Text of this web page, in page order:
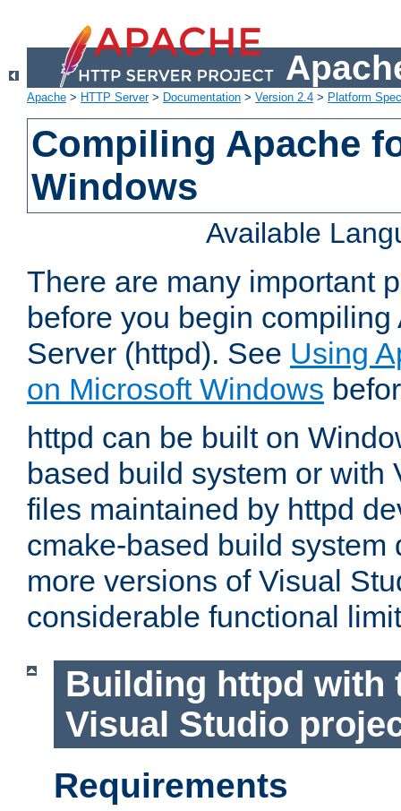
Apache > HTTP Server> Documentation > Version 2.4 > Platform
Compiling Apache
Windows
Available
There are many important
before you begin
Server (httpd). See Using
on Microsoft Windows
httpd can be built on
based build system or with
files maintained by httpd
cmake-based build system
more versions of Visual
considerable functional
Building httpd with
Visual Studio
Requirements